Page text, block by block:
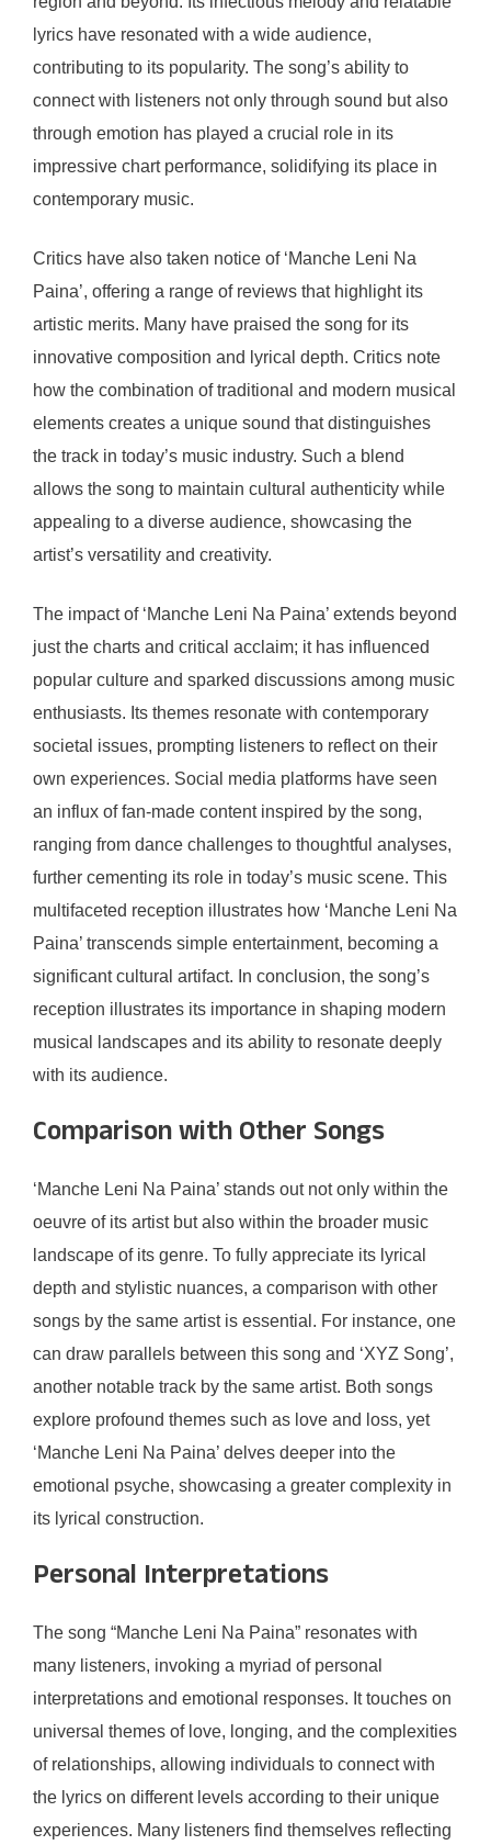
lyrics have resonated with a wide audience,
contributing to its popularity. The song’s ability to
connect with listeners not only through sound but also
through emotion has played a crucial role in its
impressive chart performance, solidifying its place in
contemporary music.
Critics have also taken notice of ‘Manche Leni Na
Paina’, offering a range of reviews that highlight its
artistic merits. Many have praised the song for its
innovative composition and lyrical depth. Critics note
how the combination of traditional and modern musical
elements creates a unique sound that distinguishes
the track in today’s music industry. Such a blend
allows the song to maintain cultural authenticity while
appealing to a diverse audience, showcasing the
artist’s versatility and creativity.
The impact of ‘Manche Leni Na Paina’ extends beyond
just the charts and critical acclaim; it has influenced
popular culture and sparked discussions among music
enthusiasts. Its themes resonate with contemporary
societal issues, prompting listeners to reflect on their
own experiences. Social media platforms have seen
an influx of fan-made content inspired by the song,
ranging from dance challenges to thoughtful analyses,
further cementing its role in today’s music scene. This
multifaceted reception illustrates how ‘Manche Leni Na
Paina’ transcends simple entertainment, becoming a
significant cultural artifact. In conclusion, the song’s
reception illustrates its importance in shaping modern
musical landscapes and its ability to resonate deeply
with its audience.
Comparison with Other Songs
‘Manche Leni Na Paina’ stands out not only within the
oeuvre of its artist but also within the broader music
landscape of its genre. To fully appreciate its lyrical
depth and stylistic nuances, a comparison with other
songs by the same artist is essential. For instance, one
can draw parallels between this song and ‘XYZ Song’,
another notable track by the same artist. Both songs
explore profound themes such as love and loss, yet
‘Manche Leni Na Paina’ delves deeper into the
emotional psyche, showcasing a greater complexity in
its lyrical construction.
Personal Interpretations
The song “Manche Leni Na Paina” resonates with
many listeners, invoking a myriad of personal
interpretations and emotional responses. It touches on
universal themes of love, longing, and the complexities
of relationships, allowing individuals to connect with
the lyrics on different levels according to their unique
experiences. Many listeners find themselves reflecting